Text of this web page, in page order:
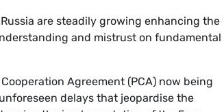
are steadily growing enhancing the
and mistrust on fundamental
Agreement (PCA) now being
delays that jeopardise the